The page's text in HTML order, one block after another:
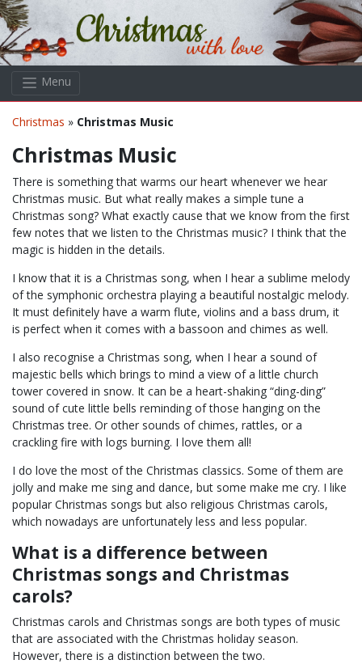
Skip to main content
Menu
Christmas » Christmas Music
Christmas Music
There is something that warms our heart whenever we hear
Christmas music. But what really makes a simple tune a
Christmas song? What exactly cause that we know from the first
few notes that we listen to the Christmas music? I think that the
magic is hidden in the details.
I know that it is a Christmas song, when I hear a sublime melody
of the symphonic orchestra playing a beautiful nostalgic melody.
It must definitely have a warm flute, violins and a bass drum, it
is perfect when it comes with a bassoon and chimes as well.
I also recognise a Christmas song, when I hear a sound of
majestic bells which brings to mind a view of a little church
tower covered in snow. It can be a heart-shaking “ding-ding”
sound of cute little bells reminding of those hanging on the
Christmas tree. Or other sounds of chimes, rattles, or a
crackling fire with logs burning. I love them all!
I do love the most of the Christmas classics. Some of them are
jolly and make me sing and dance, but some make me cry. I like
popular Christmas songs but also religious Christmas carols,
which nowadays are unfortunately less and less popular.
What is a difference between
Christmas songs and Christmas
carols?
Christmas carols and Christmas songs are both types of music
that are associated with the Christmas holiday season.
However, there is a distinction between the two.